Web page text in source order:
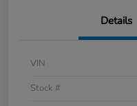
Details
VIN
Stock #